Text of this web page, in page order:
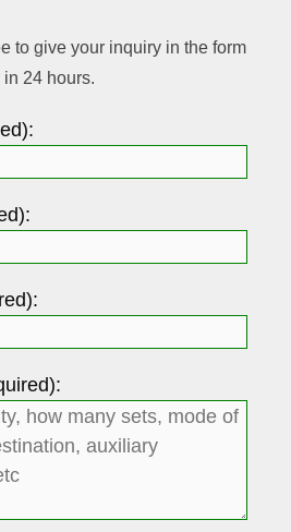
to give your inquiry in the form
24 hours.